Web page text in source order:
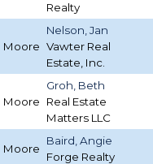
Realty
Moore
Nelson, Jan
Vawter Real
Estate, Inc.
Moore
Groh, Beth
Real Estate
Matters LLC
Moore
Baird, Angie
Forge Realty